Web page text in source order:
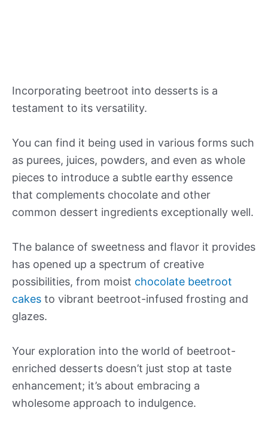
Incorporating beetroot into desserts is a
testament to its versatility.
You can find it being used in various forms such
as purees, juices, powders, and even as whole
pieces to introduce a subtle earthy essence
that complements chocolate and other
common dessert ingredients exceptionally well.
The balance of sweetness and flavor it provides
has opened up a spectrum of creative
possibilities, from moist chocolate beetroot
cakes to vibrant beetroot-infused frosting and
glazes.
Your exploration into the world of beetroot-
enriched desserts doesn’t just stop at taste
enhancement; it’s about embracing a
wholesome approach to indulgence.